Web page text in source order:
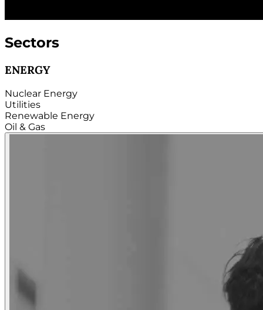
Sectors
TECHNOLOGY
Hardware
Software
Internet
Cloud
Telecom